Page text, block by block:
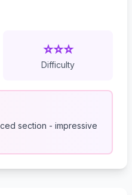
⭐⭐⭐
Difficulty
section - impressive